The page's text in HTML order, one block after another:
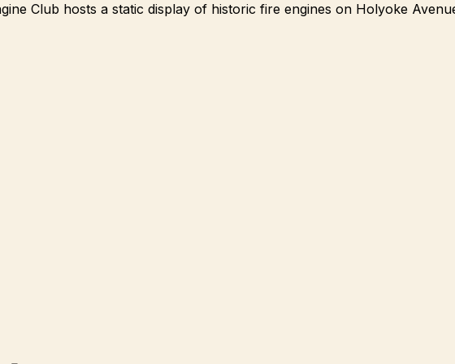
Club hosts a static display of historic fire engines on Holyoke